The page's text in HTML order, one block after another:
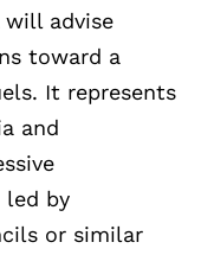
will advise
toward a
It represents
and
led by
or similar